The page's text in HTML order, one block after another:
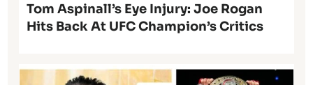
Tom Aspinall’s Eye Injury: Joe Rogan
Hits Back At UFC Champion’s Critics